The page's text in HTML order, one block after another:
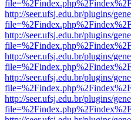
http://seer.ufsj.edu.br/plugins/
http://seer.ufsj.edu.br/plugins/
http://seer.ufsj.edu.br/plugins/
http://seer.ufsj.edu.br/plugins/
http://seer.ufsj.edu.br/plugins/